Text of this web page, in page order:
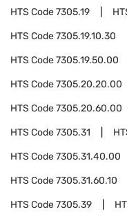
HTS Code7305.19
HTS Code7305.19.10.30
HTS Code7305.19.50.00
HTS Code7305.20.20.00
HTS Code7305.20.60.00
HTS Code7305.31
HTS Code7305.31.40.00
HTS Code7305.31.60.10
HTS Code7305.39